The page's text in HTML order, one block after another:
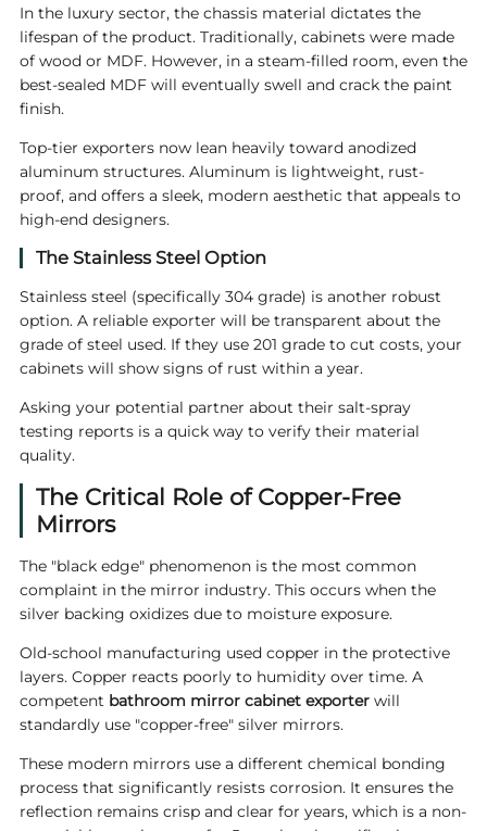
In the luxury sector, the chassis material dictates the
lifespan of the product. Traditionally, cabinets were made
of wood or MDF. However, in a steam-filled room, even the
best-sealed MDF will eventually swell and crack the paint
finish.
Top-tier exporters now lean heavily toward anodized
aluminum structures. Aluminum is lightweight, rust-
proof, and offers a sleek, modern aesthetic that appeals to
high-end designers.
The Stainless Steel Option
Stainless steel (specifically 304 grade) is another robust
option. A reliable exporter will be transparent about the
grade of steel used. If they use 201 grade to cut costs, your
cabinets will show signs of rust within a year.
Asking your potential partner about their salt-spray
testing reports is a quick way to verify their material
quality.
The Critical Role of Copper-Free
Mirrors
The "black edge" phenomenon is the most common
complaint in the mirror industry. This occurs when the
silver backing oxidizes due to moisture exposure.
Old-school manufacturing used copper in the protective
layers. Copper reacts poorly to humidity over time. A
competent bathroom mirror cabinet exporter will
standardly use "copper-free" silver mirrors.
These modern mirrors use a different chemical bonding
process that significantly resists corrosion. It ensures the
reflection remains crisp and clear for years, which is a non-